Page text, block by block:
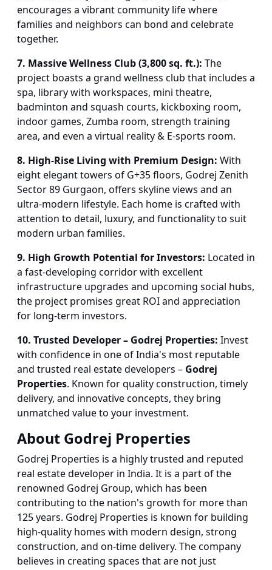
encourages a vibrant community life where
families and neighbors can bond and celebrate
together.
7. Massive Wellness Club (3,800 sq. ft.): The
project boasts a grand wellness club that includes a
spa, library with workspaces, mini theatre,
badminton and squash courts, kickboxing room,
indoor games, Zumba room, strength training
area, and even a virtual reality & E-sports room.
8. High-Rise Living with Premium Design: With
eight elegant towers of G+35 floors, Godrej Zenith
Sector 89 Gurgaon, offers skyline views and an
ultra-modern lifestyle. Each home is crafted with
attention to detail, luxury, and functionality to suit
modern urban families.
9. High Growth Potential for Investors: Located in
a fast-developing corridor with excellent
infrastructure upgrades and upcoming social hubs,
the project promises great ROI and appreciation
for long-term investors.
10. Trusted Developer – Godrej Properties: Invest
with confidence in one of India's most reputable
and trusted real estate developers – Godrej
Properties. Known for quality construction, timely
delivery, and innovative concepts, they bring
unmatched value to your investment.
About Godrej Properties
Godrej Properties is a highly trusted and reputed
real estate developer in India. It is a part of the
renowned Godrej Group, which has been
contributing to the nation's growth for more than
125 years. Godrej Properties is known for building
high-quality homes with modern design, strong
construction, and on-time delivery. The company
believes in creating spaces that are not just